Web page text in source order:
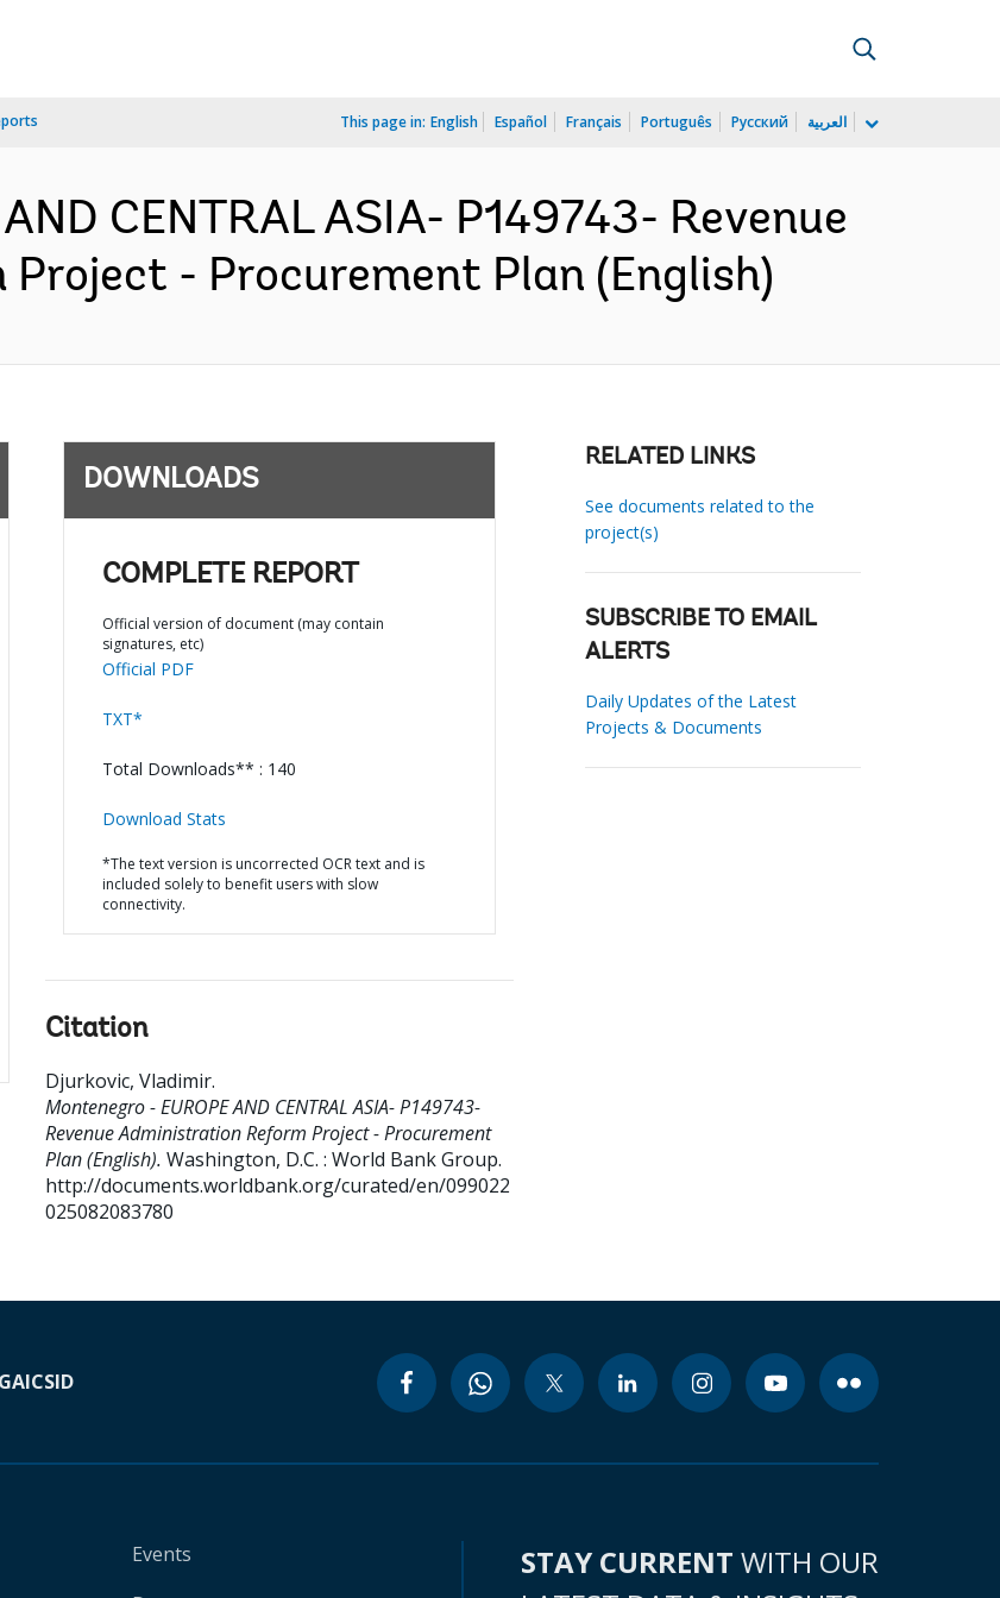
This page in: English Español Français Português Русский العربية
CENTRAL ASIA- P149743- Revenue
- Procurement Plan (English)
DOWNLOADS
COMPLETE REPORT
Official version of document (may contain
signatures, etc)
Official PDF
TXT*
Total Downloads** : 140
Download Stats
*The text version is uncorrected OCR text and is
included solely to benefit users with slow
connectivity.
Citation
Djurkovic, Vladimir.
Montenegro - EUROPE AND CENTRAL ASIA- P149743-
Revenue Administration Reform Project - Procurement
Plan (English). Washington, D.C. : World Bank Group.
http://documents.worldbank.org/curated/en/099022
025082083780
RELATED LINKS
See documents related to the
project(s)
SUBSCRIBE TO EMAIL
ALERTS
Daily Updates of the Latest
Projects & Documents
ICSID
Events
STAY CURRENT WITH OUR